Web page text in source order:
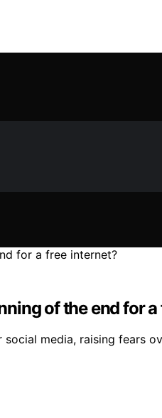
of the end for
media, raising fears